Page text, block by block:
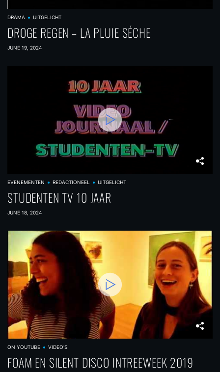
t
i
o
DRAMA UITGELICHT
DROGE REGEN – LA PLUIE SÉCHE
JUNE 19, 2024
EVENEMENTEN REDACTIONEEL UITGELICHT
STUDENTEN TV 10 JAAR
JUNE 18, 2024
ON YOUTUBE VIDEO'S
FOAM EN SILENT DISCO INTREEWEEK 2019